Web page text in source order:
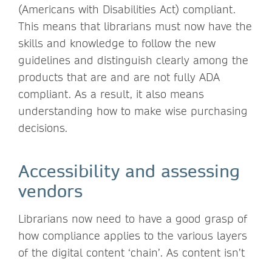
(Americans with Disabilities Act) compliant.
This means that librarians must now have the
skills and knowledge to follow the new
guidelines and distinguish clearly among the
products that are and are not fully ADA
compliant. As a result, it also means
understanding how to make wise purchasing
decisions.
Accessibility and assessing
vendors
Librarians now need to have a good grasp of
how compliance applies to the various layers
of the digital content ‘chain’. As content isn’t